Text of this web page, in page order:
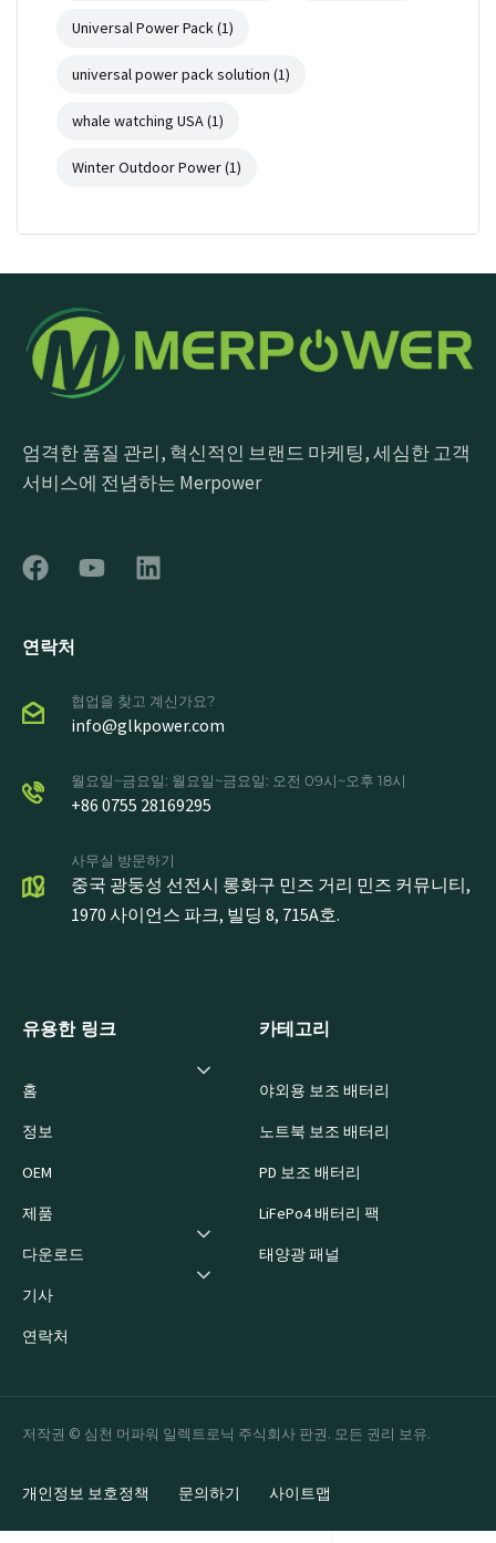
Universal Power Pack(1)
universal power pack solution (1)
whale watching USA(1)
Winter Outdoor Power(1)
엄격한 품질 관리, 혁신적인 브랜드 마케팅, 세심한 고객
서비스에 전념하는 Merpower
연락처
협업을 찾고 계신가요?
info@glkpower.com
월요일~금요일: 월요일~금요일: 오전 09시~오후 18시
+86 0755 28169295
사무실 방문하기
중국 광둥성 선전시 롱화구 민즈 거리 민즈 커뮤니티,
1970 사이언스 파크, 빌딩 8, 715A호.
유용한 링크
홈
정보
OEM
제품
다운로드
기사
연락처
카테고리
야외용 보조 배터리
노트북 보조 배터리
PD 보조 배터리
LiFePo4 배터리 팩
태양광 패널
저작권 © 심천 머파워 일렉트로닉 주식회사 판권. 모든 권리 보유.
개인정보 보호정책 문의하기 사이트맵